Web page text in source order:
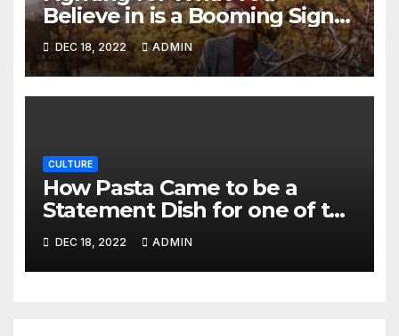
Believe in is a Booming Sign
of Strength and Integrity
DEC 18, 2022 ADMIN
CULTURE
How Pasta Came to be a
Statement Dish for one of the
Most Famous Chefs of 2021
DEC 18, 2022 ADMIN